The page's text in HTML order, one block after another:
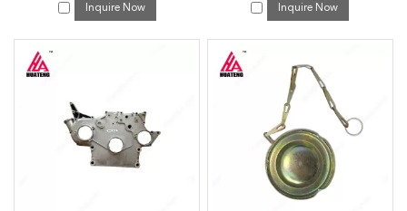
Inquire Now
Inquire Now